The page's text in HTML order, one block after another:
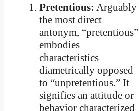
Pretentious: Arguably
the most direct
antonym, “pretentious”
embodies
characteristics
diametrically opposed
to “unpretentious.” It
signifies an attitude or
behavior characterized